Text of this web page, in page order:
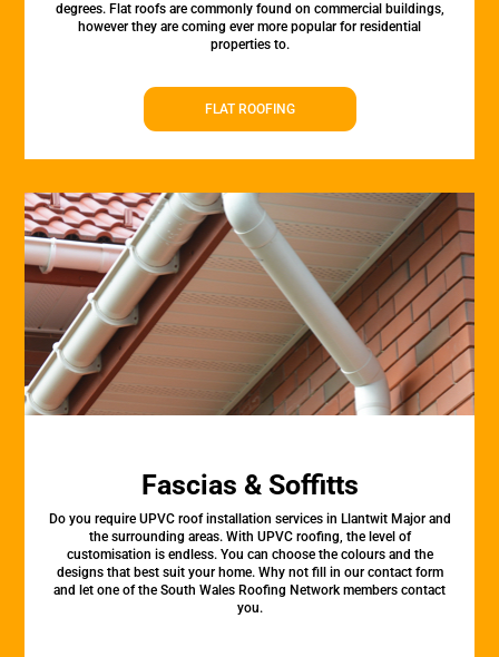
degrees. Flat roofs are commonly found on commercial buildings,
however they are coming ever more popular for residential
properties to.
FLAT ROOFING
Fascias & Soffitts
Do you require UPVC roof installation services in Llantwit Major and
the surrounding areas. With UPVC roofing, the level of
customisation is endless. You can choose the colours and the
designs that best suit your home. Why not fill in our contact form
and let one of the South Wales Roofing Network members contact
you.